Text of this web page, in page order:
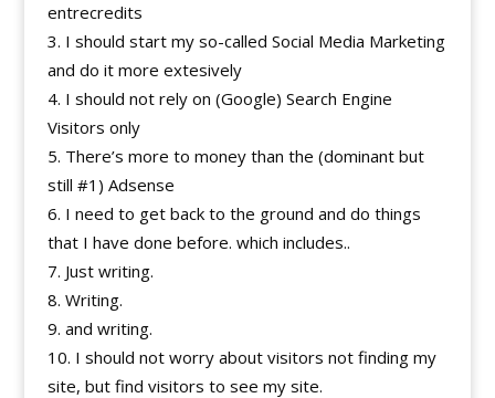
entrecredits
I should start my so-called Social Media Marketing
and do it more extesively
I should not rely on (Google) Search Engine
Visitors only
There’s more to money than the (dominant but
still #1) Adsense
I need to get back to the ground and do things
that I have done before. which includes..
Just writing.
Writing.
and writing.
I should not worry about visitors not finding my
site, but find visitors to see my site.